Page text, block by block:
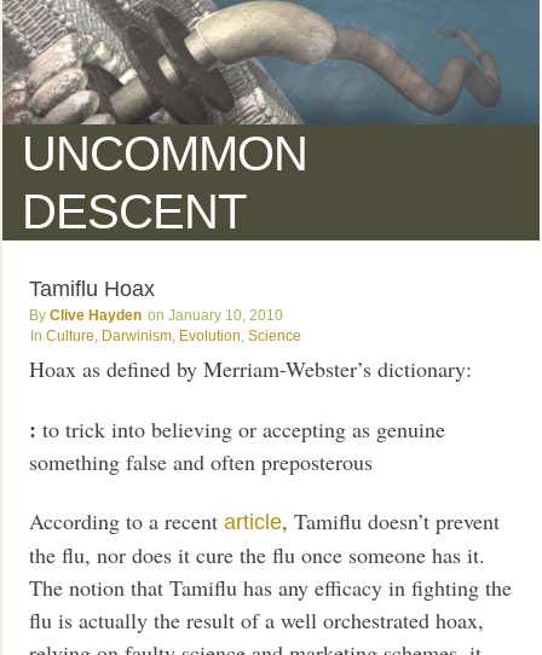
UNCOMMON
DESCENT
Tamiflu Hoax
Clive Hayden
January 10, 2010
Culture Darwinism Evolution ,Science
Hoax as defined by Merriam-Webster’s dictionary:
: to trick into believing or accepting as genuine
something false and often preposterous
According to a recentarticle, Tamiflu doesn’t prevent
the flu, nor does it cure the flu once someone has it.
The notion that Tamiflu has any efficacy in fighting the
flu is actually the result of a well orchestrated hoax,